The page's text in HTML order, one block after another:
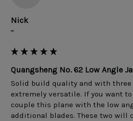
Nick
""
Quangsheng No. 62 Low Angle
Solid build quality and with
extremely versatile. If you want
couple this plane with the low
additional blades. These two will